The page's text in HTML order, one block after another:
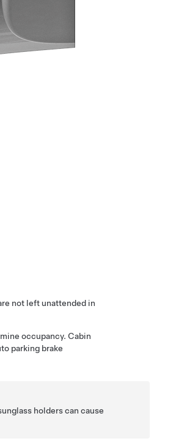
not left unattended in
occupancy. Cabin
parking brake
holders can cause